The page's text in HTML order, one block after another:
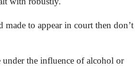
made to appear in court then don’t
the influence of alcohol or